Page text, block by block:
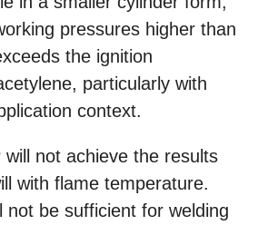
pressures higher than
the ignition
particularly with
context.
will not achieve the results
with flame temperature.
not be sufficient for welding